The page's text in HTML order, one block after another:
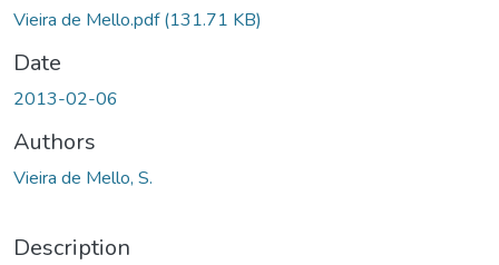
Vieira de Mello.pdf(131.71 KB)
Date
2013-02-06
Authors
Vieira de Mello, S.
Description